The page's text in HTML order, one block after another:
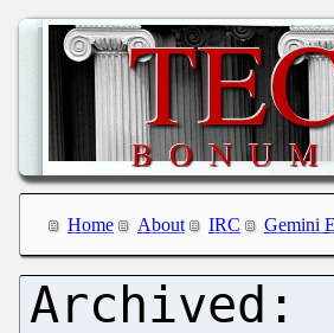
Home About IRC Gemini